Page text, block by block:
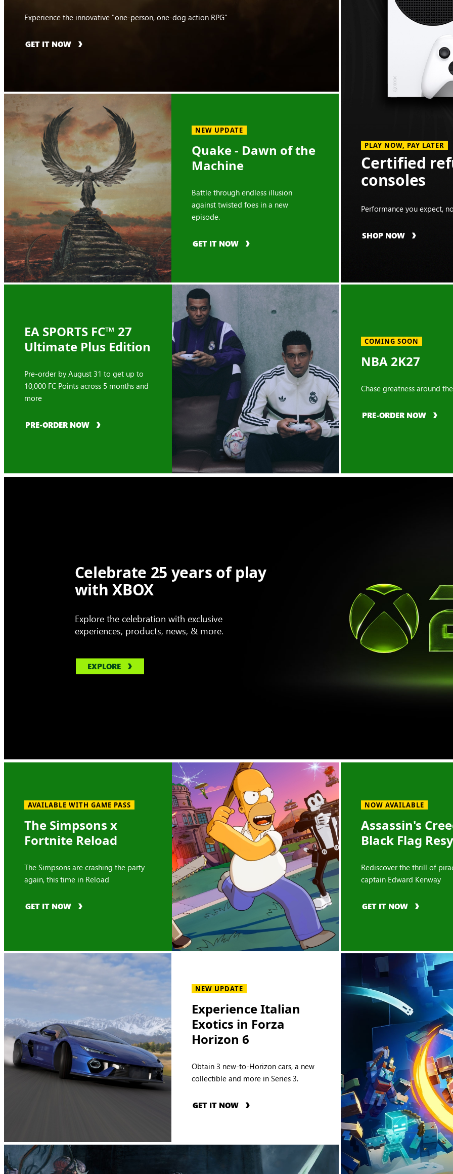
Experience the innovative "one-person, one-dog action RPG"
GET IT NOW
PLAY NOW, PAY LATER
Certified
consoles
Performance you expect,
SHOP NOW
NEW UPDATE
Quake - Dawn of the
Machine
Battle through endless illusion
against twisted foes in a new
episode.
GET IT NOW
EA SPORTS FC™ 27
Ultimate Plus Edition
Pre-order by August 31 to get up to
10,000 FC Points across 5 months and
more
PRE-ORDER NOW
COMING SOON
NBA 2K27
Chase greatness around
PRE-ORDER NOW
Celebrate 25 years of play
with XBOX
Explore the celebration with exclusive
experiences, products, news, & more.
EXPLORE
AVAILABLE WITH GAME PASS
The Simpsons x
Fortnite Reload
The Simpsons are crashing the party
again, this time in Reload
GET IT NOW
NOW AVAILABLE
Assassin's
Black Flag
Rediscover the thrill of
captain Edward Kenway
GET IT NOW
NEW UPDATE
Experience Italian
Exotics in Forza
Horizon 6
Obtain 3 new-to-Horizon cars, a new
collectible and more in Series 3.
GET IT NOW